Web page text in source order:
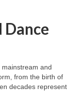
Dance
and
from the birth of
decades represent